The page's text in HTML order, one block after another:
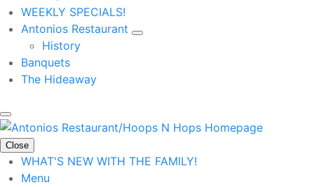
WEEKLY SPECIALS!
Antonios Restaurant
History
Banquets
The Hideaway
Close
WHAT'S NEW WITH THE FAMILY!
Menu